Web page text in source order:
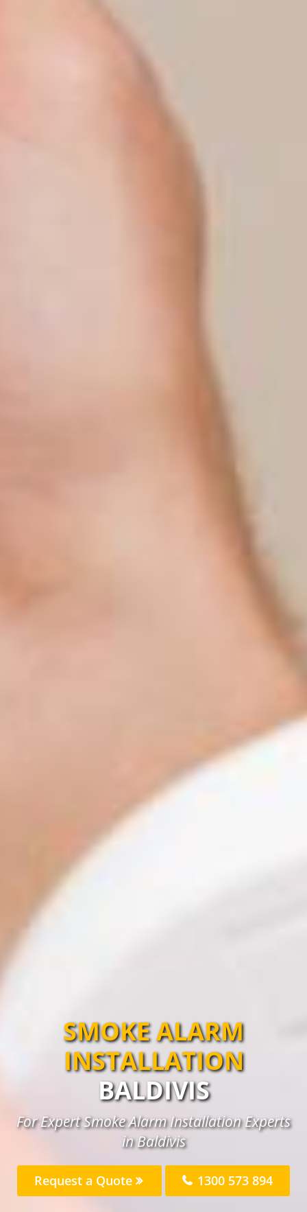
SMOKE ALARM
INSTALLATION
BALDIVIS
For Expert Smoke Alarm Installation Experts
in Baldivis
Request a Quote 1300 573 894